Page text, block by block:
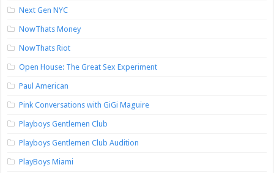
Next Gen NYC
NowThats Money
NowThats Riot
Open House: The Great Sex Experiment
Paul American
Pink Conversations with GiGi Maguire
Playboys Gentlemen Club
Playboys Gentlemen Club Audition
PlayBoys Miami